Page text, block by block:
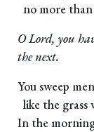
no more
O Lord, you
the next.
You sweep
like the
In the